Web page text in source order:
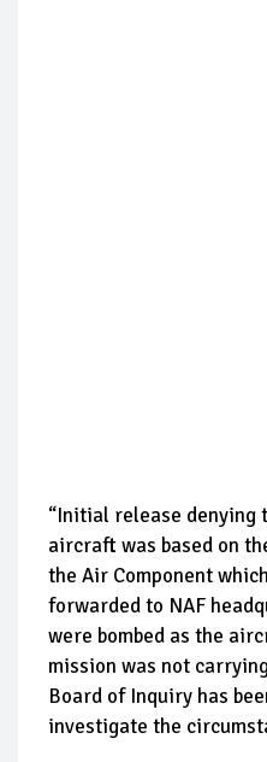
“Initial release denying
aircraft was based on
the Air Component
forwarded to NAF
were bombed as the
mission was not
Board of Inquiry has
investigate the